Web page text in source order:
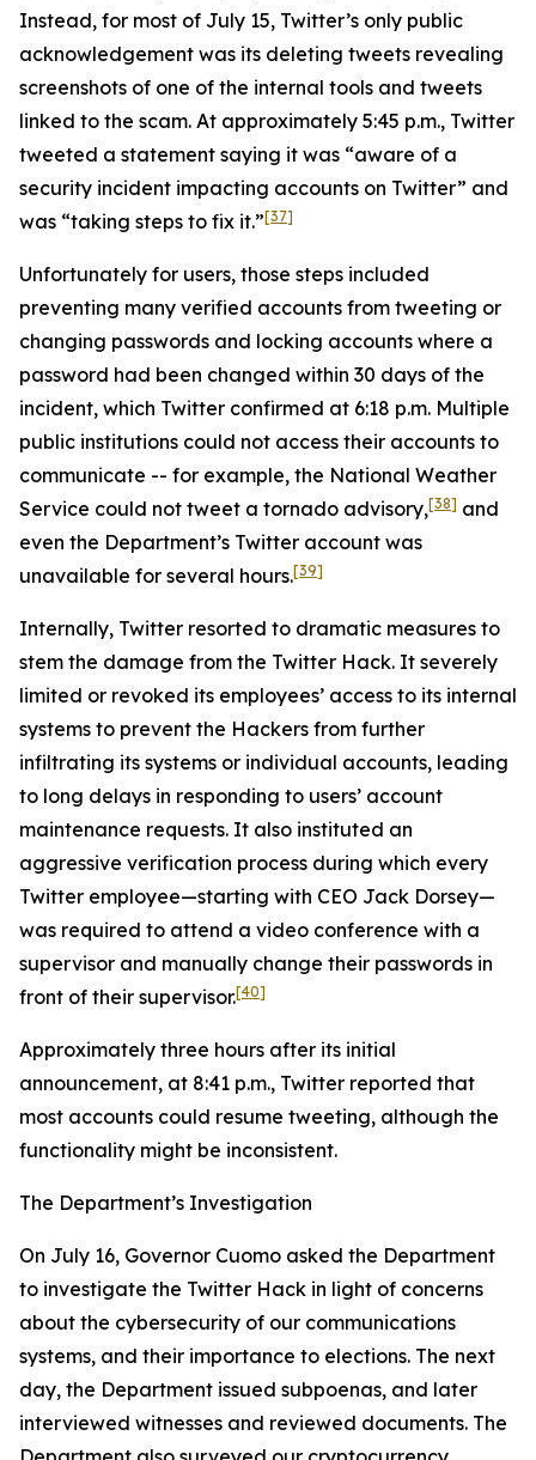
Instead, for most of July 15, Twitter’s only public
acknowledgement was its deleting tweets revealing
screenshots of one of the internal tools and tweets
linked to the scam. At approximately 5:45 p.m., Twitter
tweeted a statement saying it was “aware of a
security incident impacting accounts on Twitter” and
was “taking steps to fix it.”[37]
Unfortunately for users, those steps included
preventing many verified accounts from tweeting or
changing passwords and locking accounts where a
password had been changed within 30 days of the
incident, which Twitter confirmed at 6:18 p.m. Multiple
public institutions could not access their accounts to
communicate -- for example, the National Weather
Service could not tweet a tornado advisory,[38] and
even the Department’s Twitter account was
unavailable for several hours.[39]
Internally, Twitter resorted to dramatic measures to
stem the damage from the Twitter Hack. It severely
limited or revoked its employees’ access to its internal
systems to prevent the Hackers from further
infiltrating its systems or individual accounts, leading
to long delays in responding to users’ account
maintenance requests. It also instituted an
aggressive verification process during which every
Twitter employee—starting with CEO Jack Dorsey—
was required to attend a video conference with a
supervisor and manually change their passwords in
front of their supervisor.[40]
Approximately three hours after its initial
announcement, at 8:41 p.m., Twitter reported that
most accounts could resume tweeting, although the
functionality might be inconsistent.
The Department’s Investigation
On July 16, Governor Cuomo asked the Department
to investigate the Twitter Hack in light of concerns
about the cybersecurity of our communications
systems, and their importance to elections. The next
day, the Department issued subpoenas, and later
interviewed witnesses and reviewed documents. The